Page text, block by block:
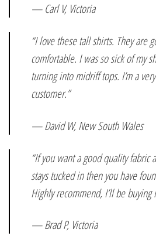
— Carl V, Victoria
“I love these tall shirts. They are
comfortable. I was so sick of my
turning into midriff tops. I’m a
customer.”
— David W, New South Wales
“If you want a good quality fabric
stays tucked in then you have
Highly recommend, I’ll be buying
— Brad P, Victoria